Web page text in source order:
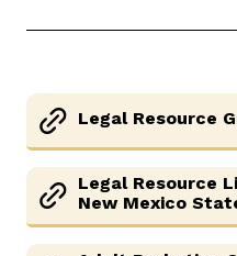
ADA &
Legal Resource
Legal Resource
New Mexico